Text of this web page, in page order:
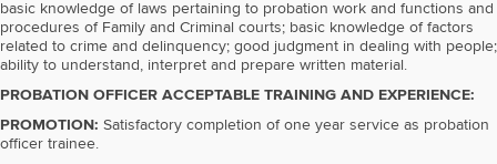
basic knowledge of laws pertaining to probation work and functions and
procedures of Family and Criminal courts; basic knowledge of factors
related to crime and delinquency; good judgment in dealing with people;
ability to understand, interpret and prepare written material.
PROBATION OFFICER ACCEPTABLE TRAINING AND EXPERIENCE:
PROMOTION: Satisfactory completion of one year service as probation
officer trainee.